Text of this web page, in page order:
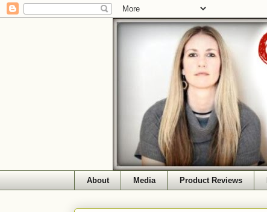
About Media Product Reviews